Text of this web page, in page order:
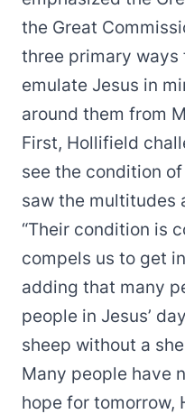
the Great
three primary ways
emulate Jesus in
around them from
First, Hollifield
see the condition
saw the multitudes
“Their condition is
compels us to get
adding that many
people in Jesus’
sheep without a
Many people have
hope for tomorrow,